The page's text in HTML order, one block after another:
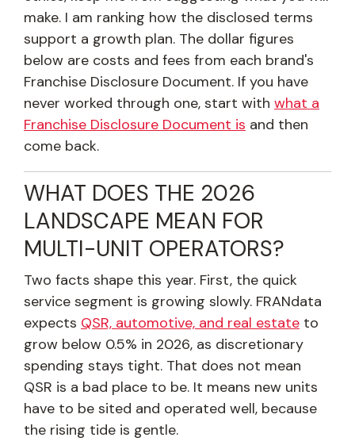
make. I am ranking how the disclosed terms
support a growth plan. The dollar figures
below are costs and fees from each brand's
Franchise Disclosure Document. If you have
never worked through one, start with what a
Franchise Disclosure Document is and then
come back.
WHAT DOES THE 2026
LANDSCAPE MEAN FOR
MULTI-UNIT OPERATORS?
Two facts shape this year. First, the quick
service segment is growing slowly. FRANdata
expects QSR, automotive, and real estate to
grow below 0.5% in 2026, as discretionary
spending stays tight. That does not mean
QSR is a bad place to be. It means new units
have to be sited and operated well, because
the rising tide is gentle.